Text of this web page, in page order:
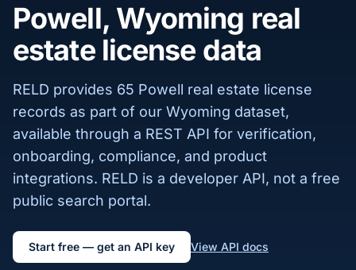
Powell, Wyoming real
estate license data
RELD provides 65 Powell real estate license
records as part of our Wyoming dataset,
available through a REST API for verification,
onboarding, compliance, and product
integrations. RELD is a developer API, not a free
public search portal.
Start free — get an API key View API docs